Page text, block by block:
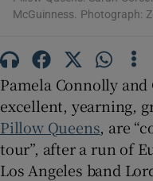
McGuinness. Photograph:
Pamela Connolly
excellent, yearning,
Pillow Queens, are
tour”, after a run of
Los Angeles band